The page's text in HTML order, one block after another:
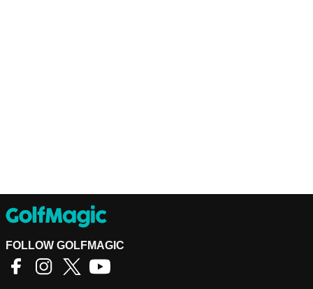
FOLLOW GOLFMAGIC